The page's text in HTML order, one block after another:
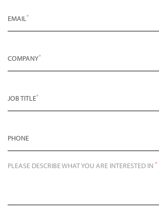
EMAIL*
COMPANY*
JOB TITLE*
PHONE
PLEASE DESCRIBE WHAT YOU ARE INTERESTED IN *